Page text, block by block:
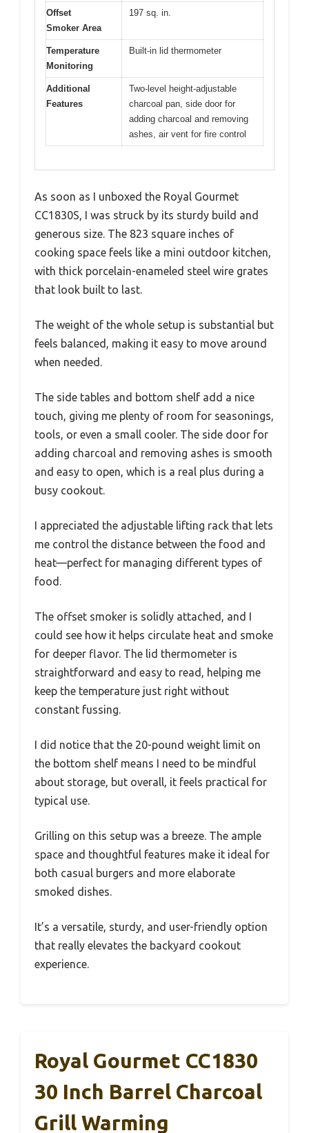
Offset
Smoker Area
197 sq. in.
Temperature
Monitoring
Built-in lid thermometer
Additional
Features
Two-level height-adjustable
charcoal pan, side door for
adding charcoal and removing
ashes, air vent for fire control
As soon as I unboxed the Royal Gourmet
CC1830S, I was struck by its sturdy build and
generous size. The 823 square inches of
cooking space feels like a mini outdoor kitchen,
with thick porcelain-enameled steel wire grates
that look built to last.
The weight of the whole setup is substantial but
feels balanced, making it easy to move around
when needed.
The side tables and bottom shelf add a nice
touch, giving me plenty of room for seasonings,
tools, or even a small cooler. The side door for
adding charcoal and removing ashes is smooth
and easy to open, which is a real plus during a
busy cookout.
I appreciated the adjustable lifting rack that lets
me control the distance between the food and
heat—perfect for managing different types of
food.
The offset smoker is solidly attached, and I
could see how it helps circulate heat and smoke
for deeper flavor. The lid thermometer is
straightforward and easy to read, helping me
keep the temperature just right without
constant fussing.
I did notice that the 20-pound weight limit on
the bottom shelf means I need to be mindful
about storage, but overall, it feels practical for
typical use.
Grilling on this setup was a breeze. The ample
space and thoughtful features make it ideal for
both casual burgers and more elaborate
smoked dishes.
It’s a versatile, sturdy, and user-friendly option
that really elevates the backyard cookout
experience.
Royal Gourmet CC1830
30 Inch Barrel Charcoal
Grill Warming